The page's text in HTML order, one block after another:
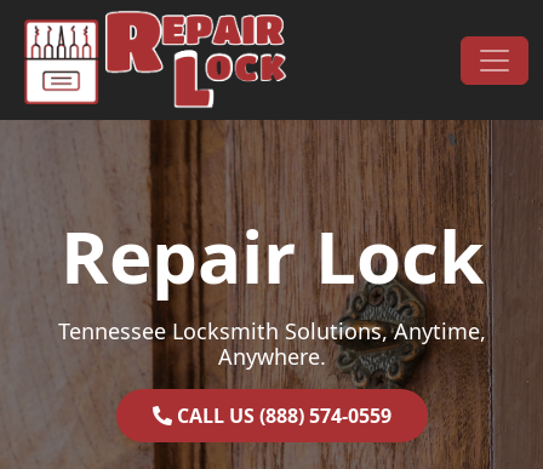
Skip to content
Main Navigation
Repair Lock
Tennessee Locksmith Solutions, Anytime,
Anywhere.
CALL US (888) 574-0559